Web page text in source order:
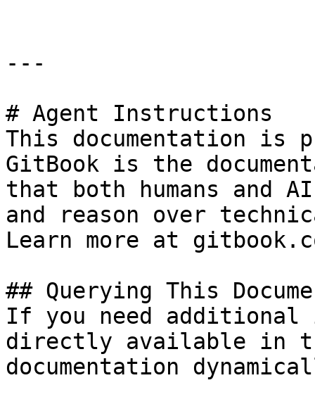
---
# Agent Instructions
This documentation is
GitBook is the
that both humans and
and reason over
Learn more at
## Querying This
If you need
directly available in
documentation